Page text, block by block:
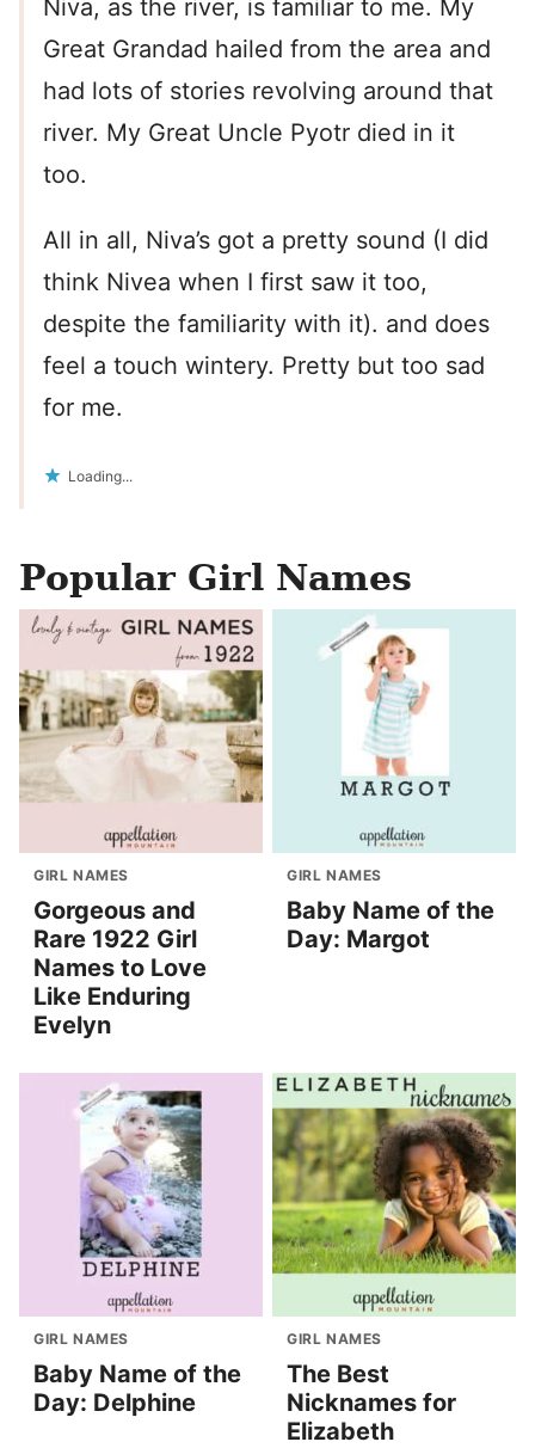
Niva, as the river, is familiar to me. My
Great Grandad hailed from the area and
had lots of stories revolving around that
river. My Great Uncle Pyotr died in it
too.
All in all, Niva’s got a pretty sound (I did
think Nivea when I first saw it too,
despite the familiarity with it). and does
feel a touch wintery. Pretty but too sad
for me.
Loading...
Popular Girl Names
GIRL NAMES
Gorgeous and
Rare 1922 Girl
Names to Love
Like Enduring
Evelyn
GIRL NAMES
Baby Name of the
Day: Margot
GIRL NAMES
Baby Name of the
Day: Delphine
GIRL NAMES
The Best
Nicknames for
Elizabeth